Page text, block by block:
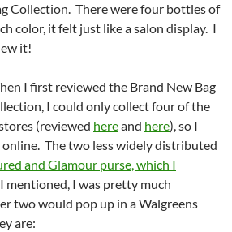
Collection. There were four bottles of
color, it felt just like a salon display. I
it!
I first reviewed the Brand New Bag
I could only collect four of the
(reviewed hereand here), so I
The two less widely distributed
and Glamour purse, which I
mentioned, I was pretty much
two would pop up in a Walgreens
are: